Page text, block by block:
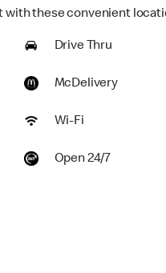
with these convenient
Drive Thru
McDelivery
Wi-Fi
Open 24/7